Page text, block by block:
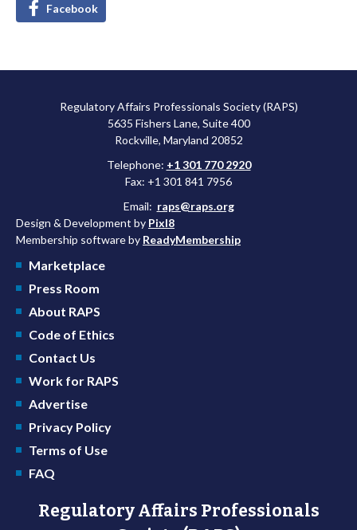
Facebook
Regulatory Affairs Professionals Society (RAPS)
5635 Fishers Lane, Suite 400
Rockville, Maryland 20852
Telephone: +1 301 770 2920
Fax: +1 301 841 7956
Email: raps@raps.org
Design & Development by Pixl8
Membership software by ReadyMembership
Marketplace
Press Room
About RAPS
Code of Ethics
Contact Us
Work for RAPS
Advertise
Privacy Policy
Terms of Use
FAQ
Regulatory Affairs Professionals